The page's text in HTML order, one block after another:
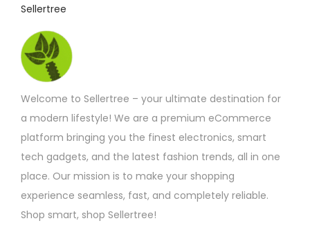
Sellertree
Welcome to Sellertree – your ultimate destination for
a modern lifestyle! We are a premium eCommerce
platform bringing you the finest electronics, smart
tech gadgets, and the latest fashion trends, all in one
place. Our mission is to make your shopping
experience seamless, fast, and completely reliable.
Shop smart, shop Sellertree!